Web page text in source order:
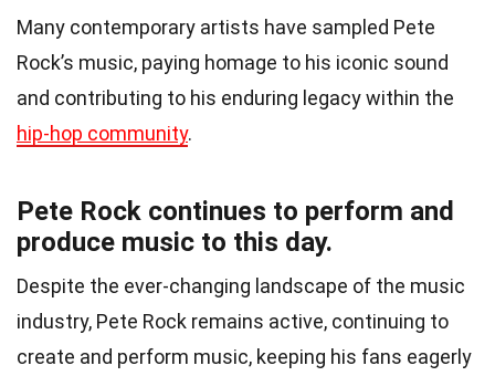
Many contemporary artists have sampled Pete
Rock’s music, paying homage to his iconic sound
and contributing to his enduring legacy within the
hip-hop community.
Pete Rock continues to perform and
produce music to this day.
Despite the ever-changing landscape of the music
industry, Pete Rock remains active, continuing to
create and perform music, keeping his fans eagerly